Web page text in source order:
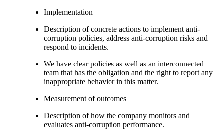
Implementation
Description of concrete actions to implement anti-
corruption policies, address anti-corruption risks and
respond to incidents.
We have clear policies as well as an interconnected
team that has the obligation and the right to report any
inappropriate behavior in this matter.
Measurement of outcomes
Description of how the company monitors and
evaluates anti-corruption performance.